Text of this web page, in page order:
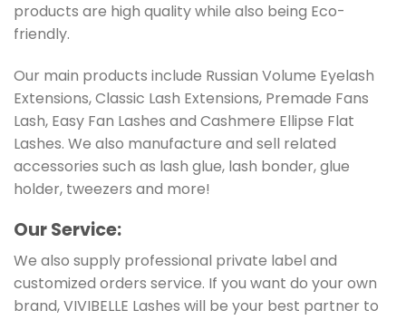
products are high quality while also being Eco-
friendly.
Our main products include Russian Volume Eyelash
Extensions, Classic Lash Extensions, Premade Fans
Lash, Easy Fan Lashes and Cashmere Ellipse Flat
Lashes. We also manufacture and sell related
accessories such as lash glue, lash bonder, glue
holder, tweezers and more!
Our Service:
We also supply professional private label and
customized orders service. If you want do your own
brand, VIVIBELLE Lashes will be your best partner to